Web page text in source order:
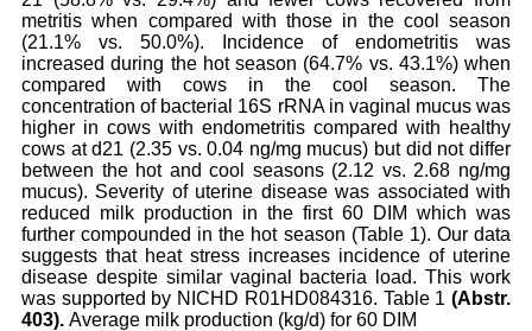
metritis when compared with those in the cool season
(21.1% vs. 50.0%). Incidence of endometritis was
increased during the hot season (64.7% vs. 43.1%) when
compared with cows in the cool season. The
concentration of bacterial 16S rRNA in vaginal mucus was
higher in cows with endometritis compared with healthy
cows at d21 (2.35 vs. 0.04 ng/mg mucus) but did not differ
between the hot and cool seasons (2.12 vs. 2.68 ng/mg
mucus). Severity of uterine disease was associated with
reduced milk production in the first 60 DIM which was
further compounded in the hot season (Table 1). Our data
suggests that heat stress increases incidence of uterine
disease despite similar vaginal bacteria load. This work
was supported by NICHD R01HD084316. Table 1 (Abstr.
403). Average milk production (kg/d) for 60 DIM